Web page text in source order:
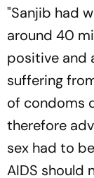
"Sanjib had
around 40
positive and
suffering
of condoms
therefore
sex had to
AIDS should